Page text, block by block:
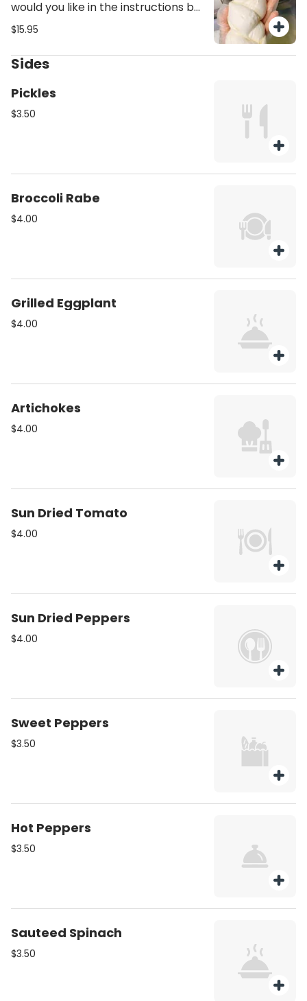
would you like in the instructions but
nothing less than a pound and the
unless mentioned you'll receive 1lb
of mutz.
$15.95
Sides
Pickles
$3.50
Broccoli Rabe
$4.00
Grilled Eggplant
$4.00
Artichokes
$4.00
Sun Dried Tomato
$4.00
Sun Dried Peppers
$4.00
Sweet Peppers
$3.50
Hot Peppers
$3.50
Sauteed Spinach
$3.50